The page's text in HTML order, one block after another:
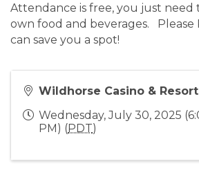
Attendance is free, you just need
own food and beverages. Please
can save you a spot!
Wildhorse Casino &
Wednesday, July 30, 2025
PM) (PDT)